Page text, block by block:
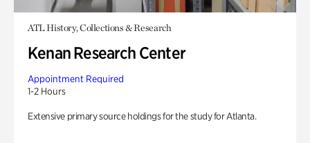
ATL History, Collections & Research
Kenan Research Center
Appointment Required
1-2 Hours
Extensive primary source holdings for the study for Atlanta.